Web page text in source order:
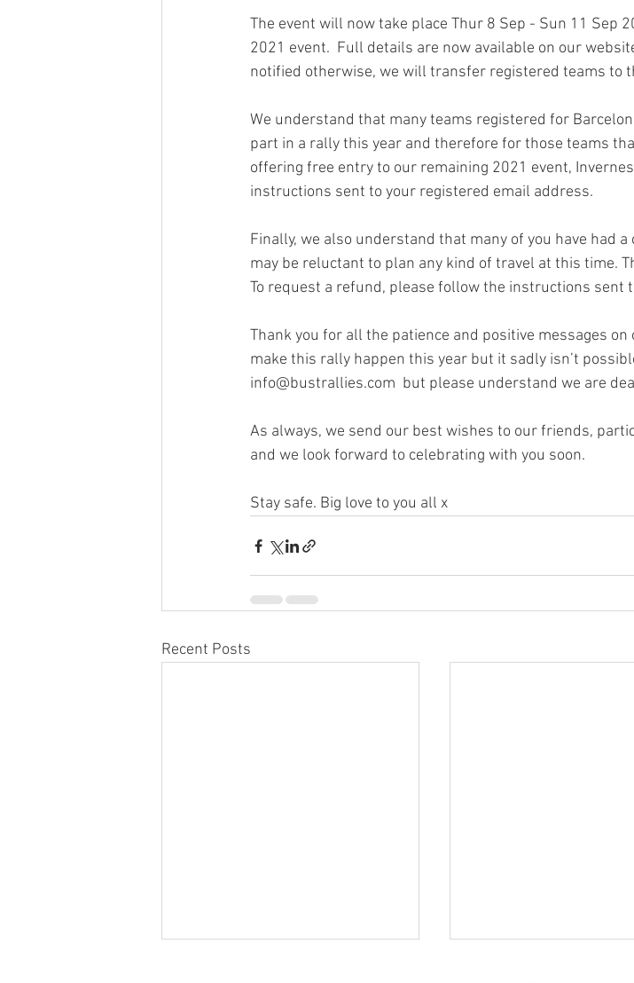
The event will now take place Thur 8 Sep - Sun 11 Sep
2021 event.  Full details are now available on our
notified otherwise, we will transfer registered teams to
We understand that many teams registered for
part in a rally this year and therefore for those teams
offering free entry to our remaining 2021 event,
instructions sent to your registered email address.
Finally, we also understand that many of you have had
may be reluctant to plan any kind of travel at this time.
To request a refund, please follow the instructions sent
Thank you for all the patience and positive messages
make this rally happen this year but it sadly isn’t
info@bustrallies.com  but please understand we are
As always, we send our best wishes to our friends,
and we look forward to celebrating with you soon.
Stay safe. Big love to you all x
Recent Posts